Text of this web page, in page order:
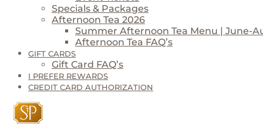
Specials & Packages
Afternoon Tea 2026
Summer Afternoon Tea Menu | June-
Afternoon Tea FAQ’s
GIFT CARDS
Gift Card FAQ’s
I PREFER REWARDS
CREDIT CARD AUTHORIZATION